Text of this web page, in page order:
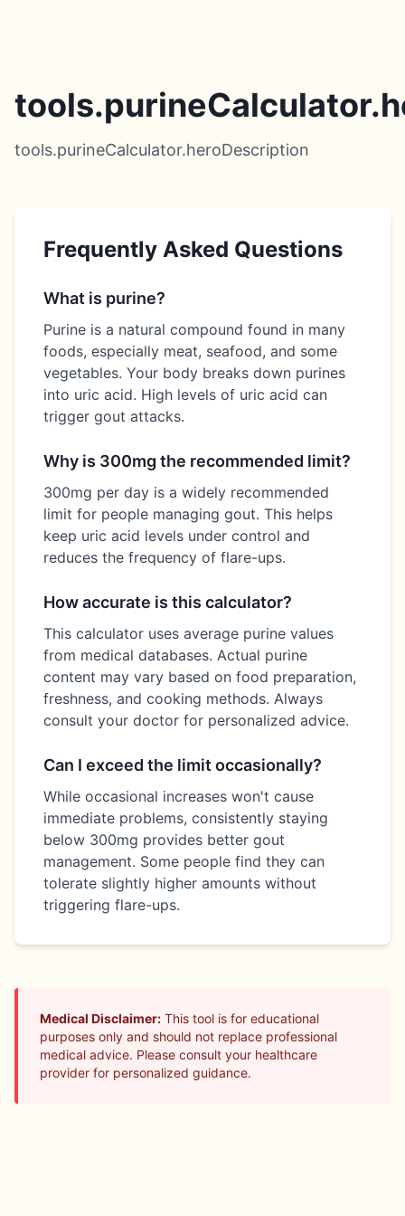
tools.purineCalculator.heroDescription
Frequently Asked Questions
What is purine?
Purine is a natural compound found in many
foods, especially meat, seafood, and some
vegetables. Your body breaks down purines
into uric acid. High levels of uric acid can
trigger gout attacks.
Why is 300mg the recommended limit?
300mg per day is a widely recommended
limit for people managing gout. This helps
keep uric acid levels under control and
reduces the frequency of flare-ups.
How accurate is this calculator?
This calculator uses average purine values
from medical databases. Actual purine
content may vary based on food preparation,
freshness, and cooking methods. Always
consult your doctor for personalized advice.
Can I exceed the limit occasionally?
While occasional increases won't cause
immediate problems, consistently staying
below 300mg provides better gout
management. Some people find they can
tolerate slightly higher amounts without
triggering flare-ups.
Medical Disclaimer: This tool is for educational
purposes only and should not replace professional
medical advice. Please consult your healthcare
provider for personalized guidance.